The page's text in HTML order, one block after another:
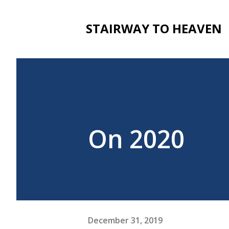
STAIRWAY TO HEAVEN
On 2020
December 31, 2019